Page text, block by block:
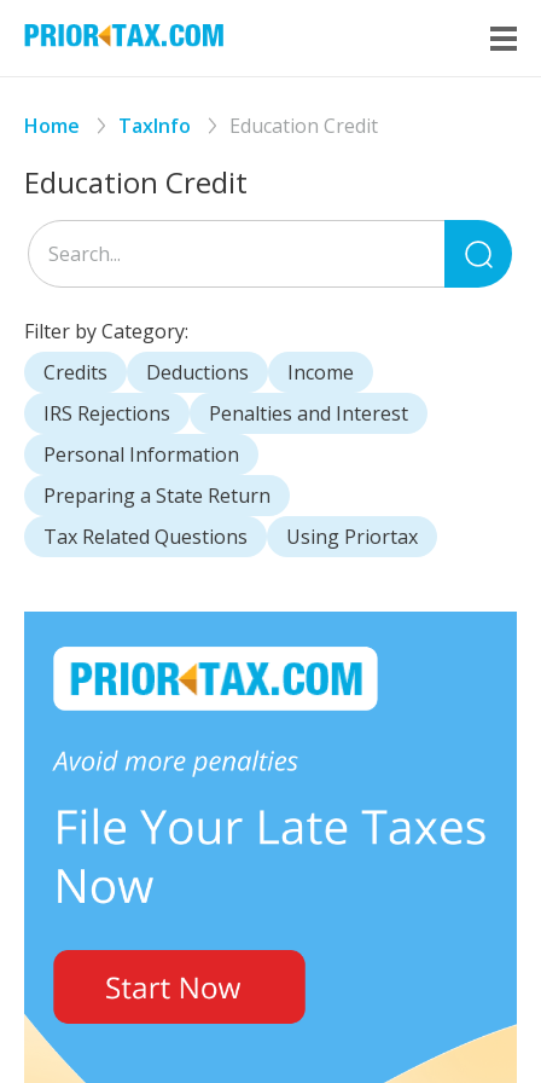
Home TaxInfo Education Credit
Education Credit
for:
Filter by Category:
Credits
Deductions
Income
IRS Rejections
Penalties and Interest
Personal Information
Preparing a State Return
Tax Related Questions
Using Priortax